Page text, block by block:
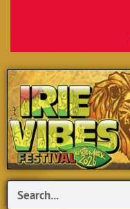
Search